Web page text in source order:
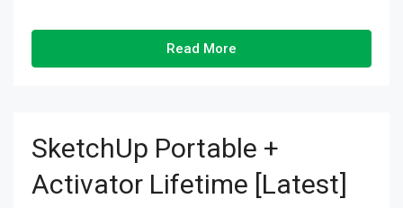
Read More
SketchUp Portable +
Activator Lifetime [Latest]